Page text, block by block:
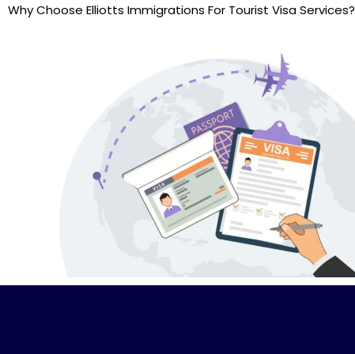
Why Choose Elliotts Immigrations For Tourist Visa Services?